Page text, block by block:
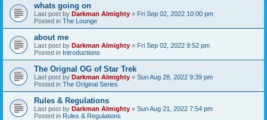
whats going on
Last post by Darkman Almighty « Fri Sep 02, 2022 10:00 pm
Posted in The Lounge
about me
Last post by Darkman Almighty « Fri Sep 02, 2022 9:52 pm
Posted in Introductions
The Orignal OG of Star Trek
Last post by Darkman Almighty « Sun Aug 28, 2022 9:39 pm
Posted in The Original Series
Rules & Regulations
Last post by Darkman Almighty « Sun Aug 21, 2022 7:54 pm
Posted in Rules & Regulations